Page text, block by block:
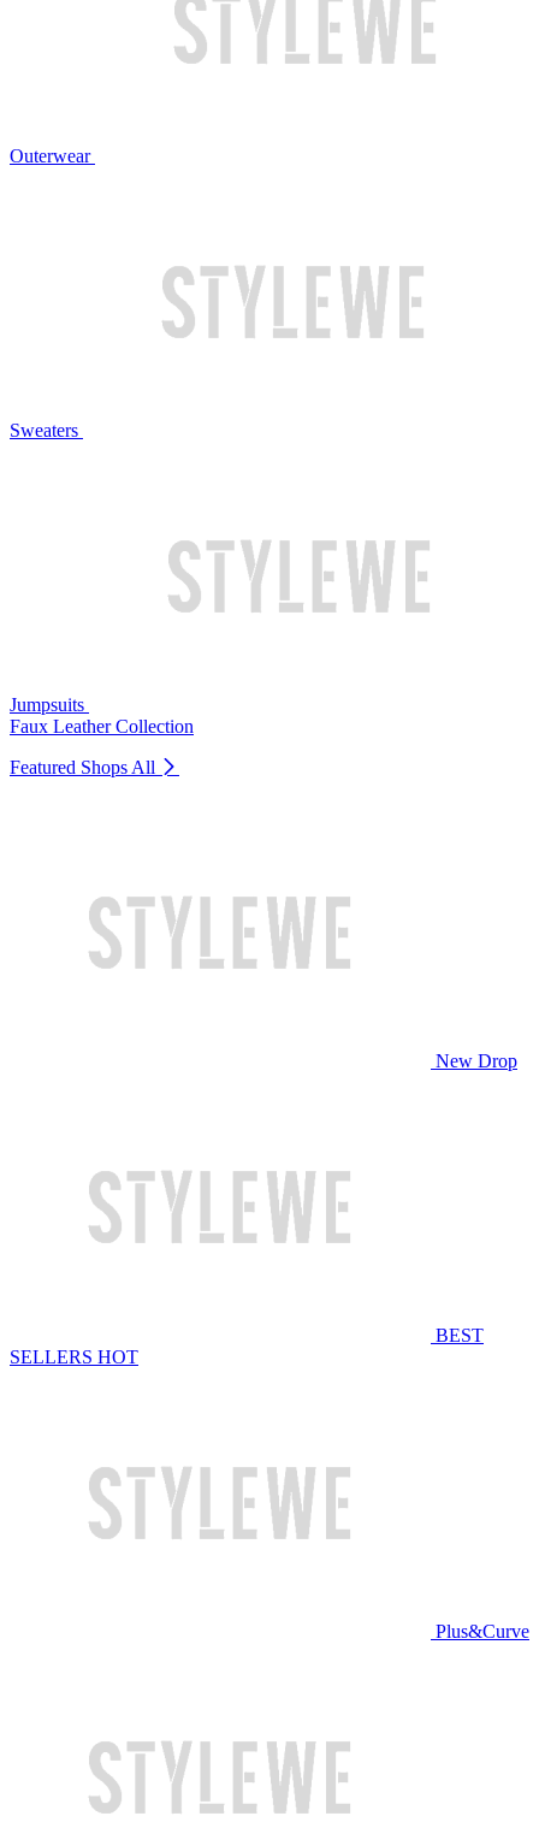
Outerwear
Sweaters
Jumpsuits
Faux Leather Collection
Featured Shops All
New Drop
BEST
SELLERS HOT
Plus&Curve